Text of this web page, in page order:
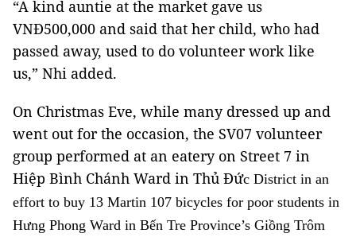
“A kind auntie at the market gave us
VNĐ500,000 and said that her child, who had
passed away, used to do volunteer work like
us,” Nhi added.
On Christmas Eve, while many dressed up and
went out for the occasion, the SV07 volunteer
group performed at an eatery on Street 7 in
Hiệp Bình Chánh Ward in Thủ Đức District in an
effort to buy 13 Martin 107 bicycles for poor students in
Hưng Phong Ward in Bến Tre Province’s Giồng Trôm